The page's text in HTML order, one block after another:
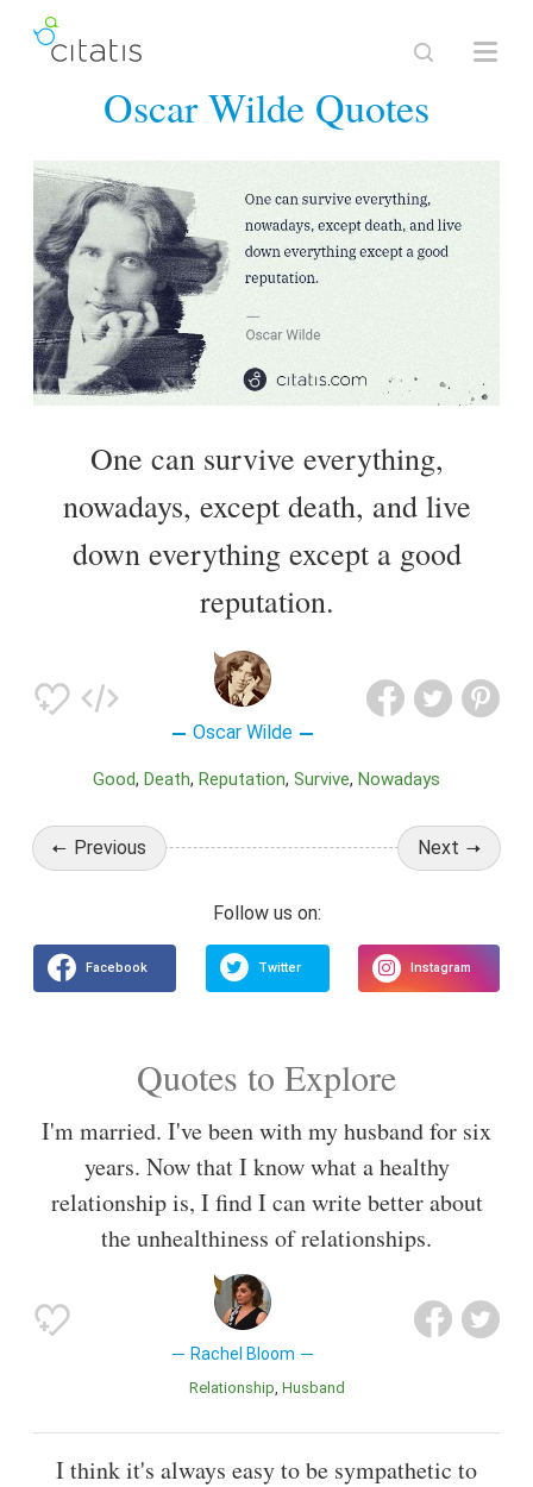
Oscar Wilde Quotes
One can survive everything,
nowadays, except death, and live
down everything except a good
reputation.
Oscar Wilde
Good Death Reputation Survive Nowadays
Previous Next
Quotes to Explore
I'm married. I've been with my husband for six
years. Now that I know what a healthy
relationship is, I find I can write better about
the unhealthiness of relationships.
Rachel Bloom
Relationship Husband
I think it's always easy to be sympathetic to